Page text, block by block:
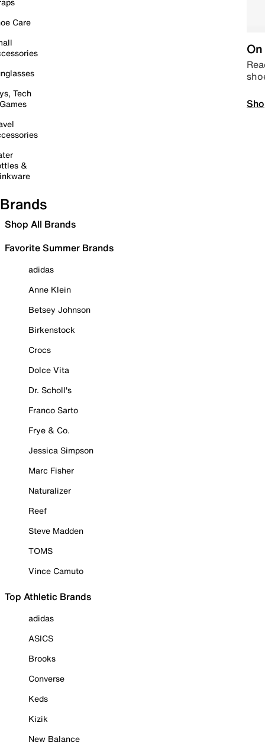
Care
Tech
&
Brands
Shop All Brands
Favorite Summer Brands
adidas
Anne Klein
Betsey Johnson
Birkenstock
Crocs
Dolce Vita
Dr. Scholl's
Franco Sarto
Frye & Co.
Jessica Simpson
Marc Fisher
Naturalizer
Reef
Steve Madden
TOMS
Vince Camuto
Top Athletic Brands
adidas
ASICS
Brooks
Converse
Keds
Kizik
New Balance